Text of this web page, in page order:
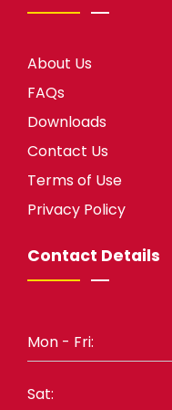
About Us
FAQs
Downloads
Contact Us
Terms of Use
Privacy Policy
Contact Details
Mon - Fri:
Sat: